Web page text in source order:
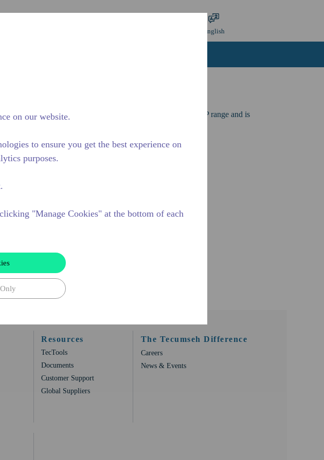
Language
English
1/20 to 1/4 HP and is ideal for applications in the LBP and CBP range and is
Resources
TecTools
Documents
Customer Support
Global Suppliers
The Tecumseh Difference
Careers
News & Events
on our website.
to ensure you get the best experience on
purposes.
"Manage Cookies" at the bottom of each